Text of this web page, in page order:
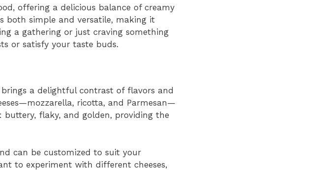
offering a delicious balance of creamy
both simple and versatile, making it
a gathering or just craving something
or satisfy your taste buds.
a delightful contrast of flavors and
ricotta, and Parmesan—
flaky, and golden, providing the
can be customized to suit your
to experiment with different cheeses,